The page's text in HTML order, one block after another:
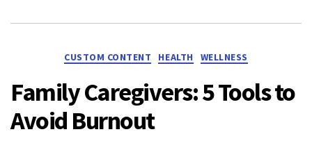
Categories
CUSTOM CONTENT HEALTH WELLNESS
Family Caregivers: 5 Tools to
Avoid Burnout